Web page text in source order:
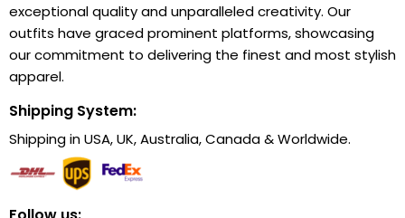
exceptional quality and unparalleled creativity. Our
outfits have graced prominent platforms, showcasing
our commitment to delivering the finest and most stylish
apparel.
Shipping System:
Shipping in USA, UK, Australia, Canada & Worldwide.